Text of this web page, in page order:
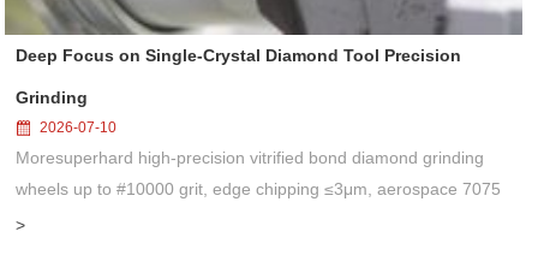
Deep Focus on Single-Crystal Diamond Tool Precision
Grinding
2026-07-10
Moresuperhard high-precision vitrified bond diamond grinding
wheels up to #10000 grit, edge chipping ≤3μm, aerospace 7075
substrate, perfect for single-crystal diamond tool import substitution.
>